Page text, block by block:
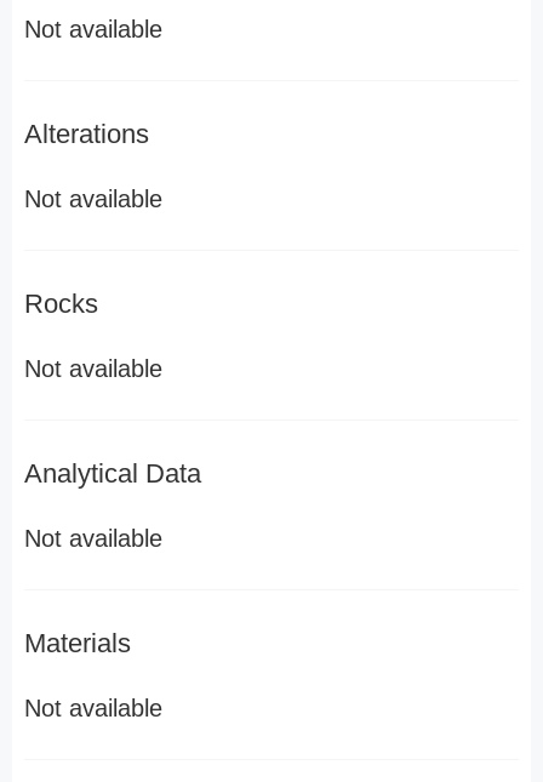
Not available
Alterations
Not available
Rocks
Not available
Analytical Data
Not available
Materials
Not available